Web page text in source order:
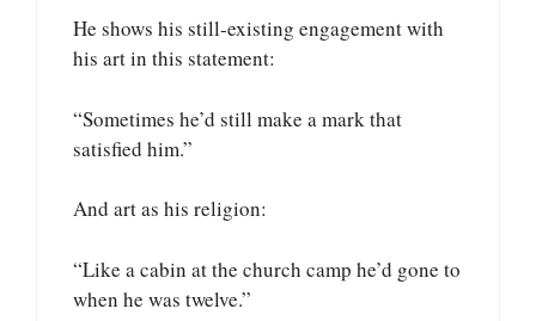
He shows his still-existing engagement with
his art in this statement:
“Sometimes he’d still make a mark that
satisfied him.”
And art as his religion:
“Like a cabin at the church camp he’d gone to
when he was twelve.”